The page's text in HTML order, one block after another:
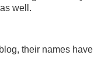
well.
their names have